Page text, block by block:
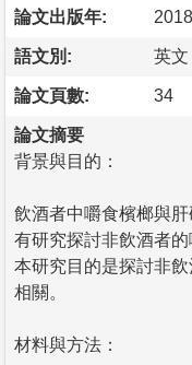
論文出版年: 2018
語文別: 英文
論文頁數: 34
論文摘要
背景與目的：
飲酒者中嚼食檳榔與
有研究探討非飲酒者
本研究目的是探討非
相關。
材料與方法：